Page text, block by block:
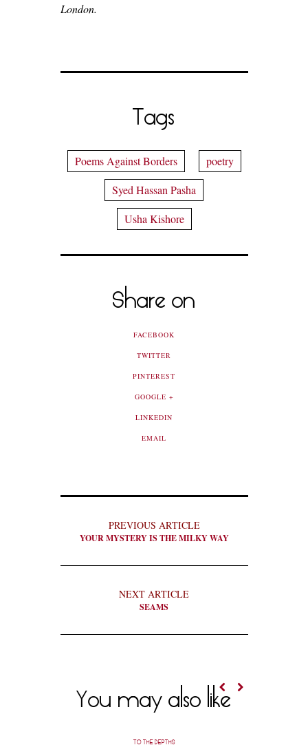
London.
Tags
Poems Against Borders
poetry
Syed Hassan Pasha
Usha Kishore
Share on
FACEBOOK
TWITTER
PINTEREST
GOOGLE +
LINKEDIN
EMAIL
PREVIOUS ARTICLE
YOUR MYSTERY IS THE MILKY WAY
NEXT ARTICLE
SEAMS
You may also like
TO THE DEPTHS